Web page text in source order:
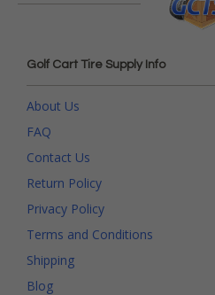
Golf Cart Tire Supply Info
About Us
FAQ
Contact Us
Return Policy
Privacy Policy
Terms and Conditions
Shipping
Blog